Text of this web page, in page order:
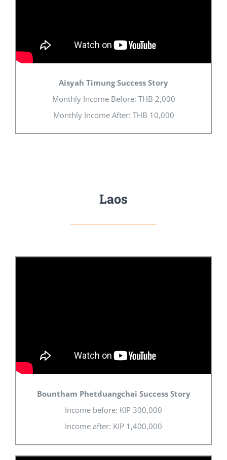
Aisyah Timung Success Story
Monthly Income Before: THB 2,000
Monthly Income After: THB 10,000
Laos
Bountham Phetduangchai Success Story
Income before: KIP 300,000
Income after: KIP 1,400,000